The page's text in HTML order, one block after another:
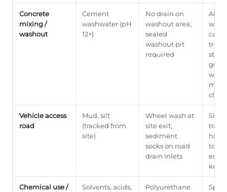
Concrete
mixing /
washout
Cement
washwater (pH
12+)
No drain on
washout area;
sealed
washout pit
required
must
Vehicle access
road
Mud, silt
(tracked from
site)
Wheel wash at
site exit;
sediment
socks on road
drain inlets
Site
to
keep
Chemical use /
Solvents, acids,
Polyurethane